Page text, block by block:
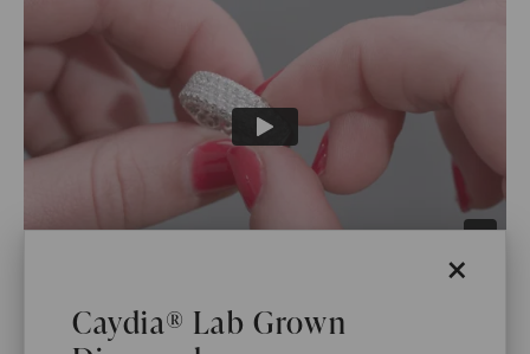
×
Caydia® Lab Grown